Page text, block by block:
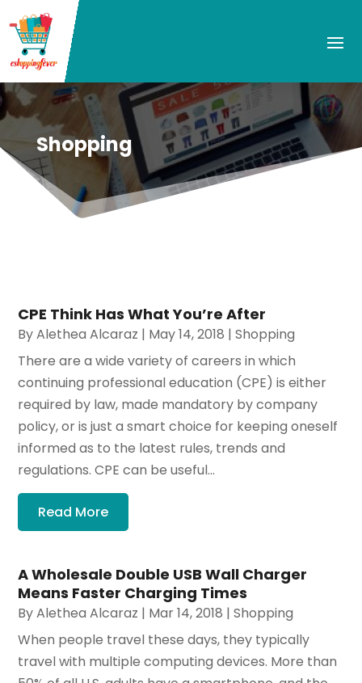
Shopping
CPE Think Has What You’re After
ByAlethea Alcaraz | May 14, 2018 |Shopping
There are a wide variety of careers in which
continuing professional education (CPE) is either
required by law, made mandatory by company
policy, or is just a smart choice for keeping oneself
informed as to the latest rules, trends and
regulations. CPE can be useful...
Read More
A Wholesale Double USB Wall Charger
Means Faster Charging Times
ByAlethea Alcaraz | Mar 14, 2018 |Shopping
When people travel these days, they typically
travel with multiple computing devices. More than